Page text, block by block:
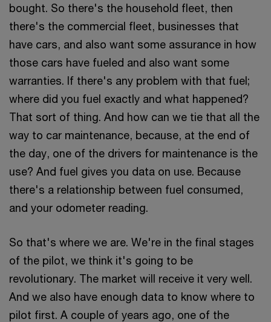
bought. So there's the household fleet, then
there's the commercial fleet, businesses that
have cars, and also want some assurance in how
those cars have fueled and also want some
warranties. If there's any problem with that fuel;
where did you fuel exactly and what happened?
That sort of thing. And how can we tie that all the
way to car maintenance, because, at the end of
the day, one of the drivers for maintenance is the
use? And fuel gives you data on use. Because
there's a relationship between fuel consumed,
and your odometer reading.
So that's where we are. We're in the final stages
of the pilot, we think it's going to be
revolutionary. The market will receive it very well.
And we also have enough data to know where to
pilot first. A couple of years ago, one of the